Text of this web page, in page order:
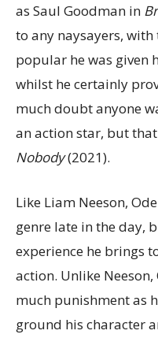
as Saul Goodman in
to any naysayers,
popular he was given
whilst he certainly
much doubt anyone
an action star, but
Nobody(2021).
Like Liam Neeson,
genre late in the day,
experience he brings
action. Unlike
much punishment as
ground his character